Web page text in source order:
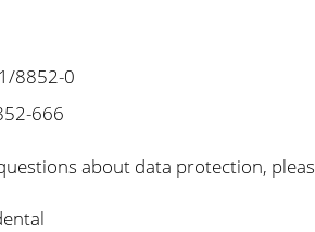
8852-0
666
about data protection,